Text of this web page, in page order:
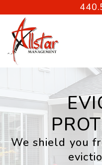
Skip to main content
We shield you